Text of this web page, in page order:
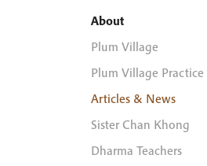
About
Plum Village
Plum Village Practice
Articles & News
Sister Chan Khong
Dharma Teachers